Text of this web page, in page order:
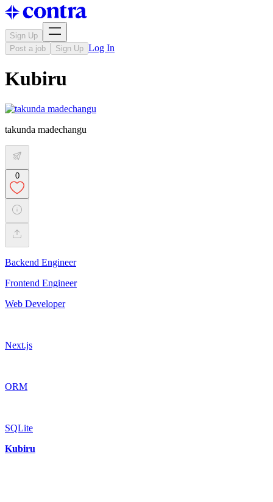
Sign Up
Post a job
Sign Up Log In
Kubiru
takunda madechangu
0
Backend Engineer
Frontend Engineer
Web Developer
Next.js
ORM
SQLite
Kubiru